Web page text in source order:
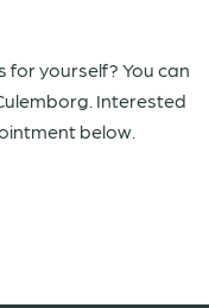
for yourself? You can
Interested
below.